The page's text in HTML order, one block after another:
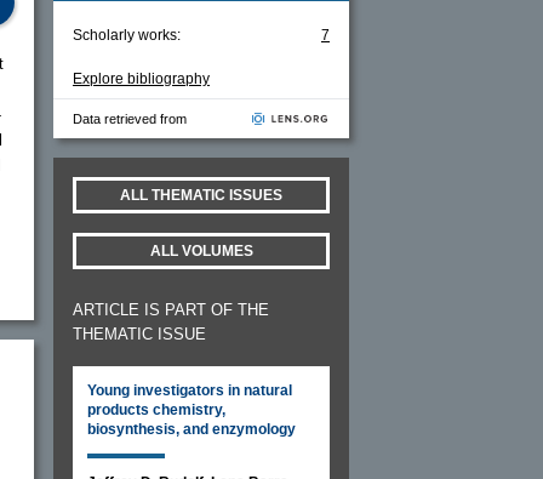
Scholarly works: 7
Explore bibliography
Data retrieved from
ALL THEMATIC ISSUES
ALL VOLUMES
ARTICLE IS PART OF THE
THEMATIC ISSUE
Young investigators in natural
products chemistry,
biosynthesis, and enzymology